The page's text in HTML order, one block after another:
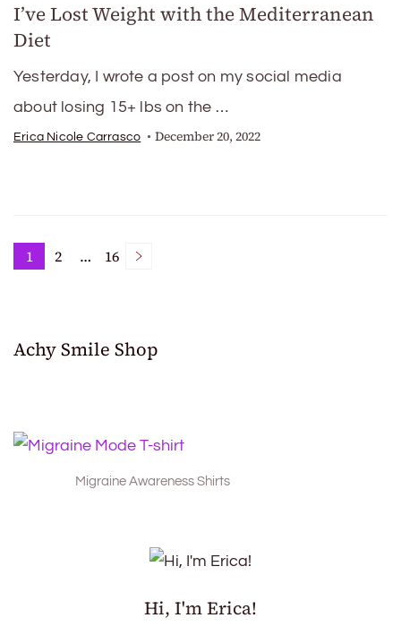
I’ve Lost Weight with the Mediterranean
Diet
Yesterday, I wrote a post on my social media
about losing 15+ lbs on the …
Erica Nicole Carrasco December 20, 2022
Posts
Page
1 Page
2 … Page
16
Achy Smile Shop
Migraine Awareness Shirts
Hi, I'm Erica!